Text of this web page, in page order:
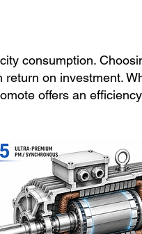
consumption.
on investment.
offers an